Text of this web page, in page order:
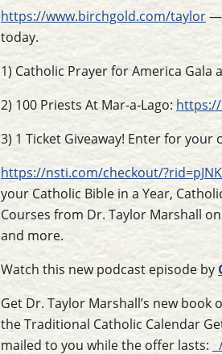
https://www.birchgold.com/taylor—
today.
1) Catholic Prayer for America Gala
2) 100 Priests At Mar-a-Lago:
3) 1 Ticket Giveaway! Enter for your
https://nsti.com/checkout/
your Catholic Bible in a Year,
Courses from Dr. Taylor Marshall
and more.
Watch this new podcast episode by
Get Dr. Taylor Marshall’s new book
the Traditional Catholic Calendar
mailed to you while the offer lasts: